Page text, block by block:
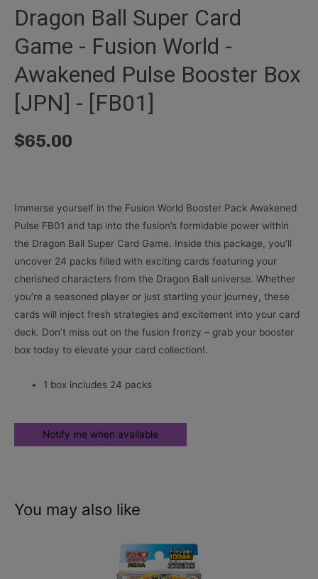
Dragon Ball Super Card
Game - Fusion World -
Awakened Pulse Booster Box
[JPN] - [FB01]
$65.00
Immerse yourself in the Fusion World Booster Pack Awakened
Pulse FB01 and tap into the fusion’s formidable power within
the Dragon Ball Super Card Game. Inside this package, you’ll
uncover 24 packs filled with exciting cards featuring your
cherished characters from the Dragon Ball universe. Whether
you’re a seasoned player or just starting your journey, these
cards will inject fresh strategies and excitement into your card
deck. Don’t miss out on the fusion frenzy – grab your booster
box today to elevate your card collection!.
1 box includes 24 packs
You may also like